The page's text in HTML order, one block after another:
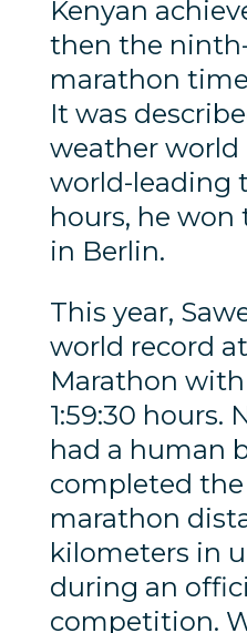
Kenyan
then the
marathon
It was
weather world
world-leading
hours, he won
in Berlin.
This year,
world record
Marathon
1:59:30 hours.
had a human
completed
marathon
kilometers in
during an
competition.